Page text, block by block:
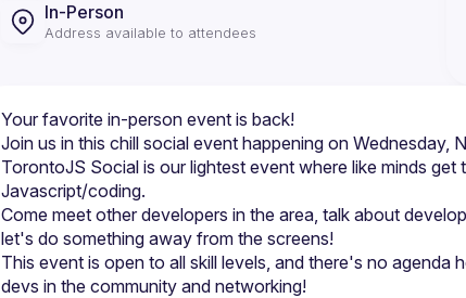
In-Person
Address available to attendees
Your favorite in-person event is back!
TorontoJS Social is our lightest event where like minds get
Come meet other developers in the area, talk about
let's do something away from the screens!
This event is open to all skill levels, and there's no agenda
devs in the community and networking!